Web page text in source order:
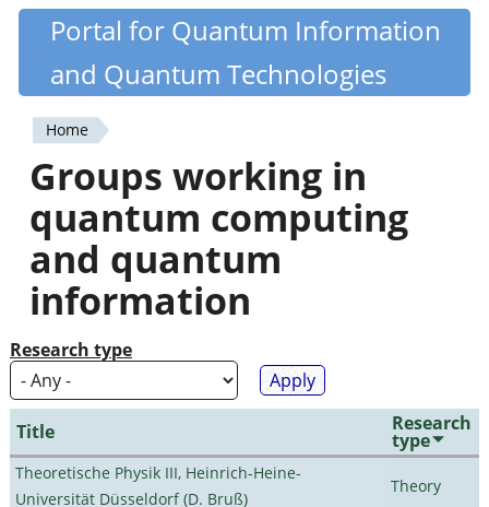
Skip
content
Quantiki
Portal for Quantum Information
and Quantum Technologies
You
are
here
Home
Groups working in
quantum computing
and quantum
information
Research type
Title Research
type
Theoretische Physik III, Heinrich-Heine-
Universität Düsseldorf (D. Bruß)
Theory